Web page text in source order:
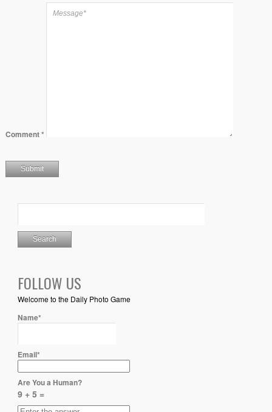
Comment*
FOLLOW US
Welcome to the Daily Photo Game
Name*
Email*
Are You a Human?
9 + 5 =